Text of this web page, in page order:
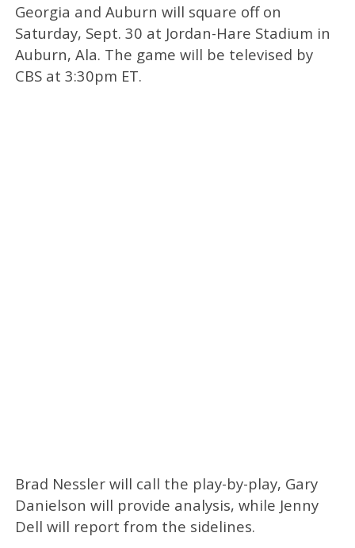
Georgia and Auburn will square off on
Saturday, Sept. 30 at Jordan-Hare Stadium in
Auburn, Ala. The game will be televised by
CBS at 3:30pm ET.
Brad Nessler will call the play-by-play, Gary
Danielson will provide analysis, while Jenny
Dell will report from the sidelines.